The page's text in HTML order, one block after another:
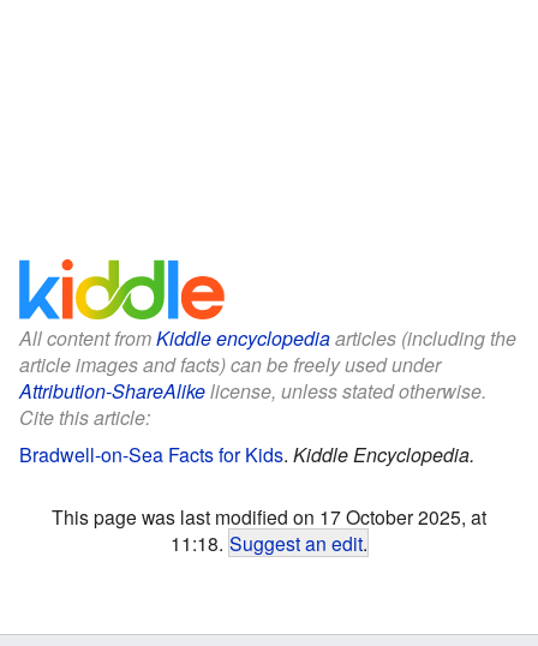
All content fromKiddle encyclopediaarticles (including the
article images and facts) can be freely used under
Attribution-ShareAlikelicense, unless stated otherwise.
Cite this article:
Bradwell-on-Sea Facts for Kids. Kiddle Encyclopedia.
This page was last modified on 17 October 2025, at
11:18. Suggest an edit.